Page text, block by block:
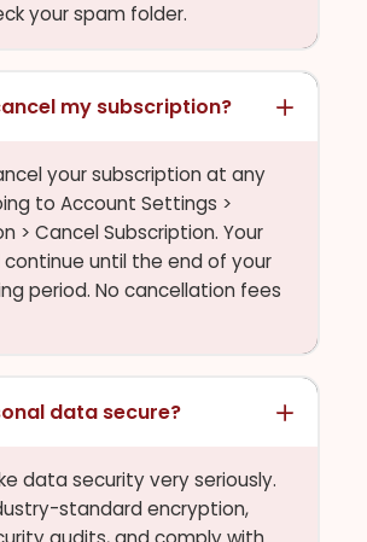
your spam folder.
my subscription?
your subscription at any
to Account Settings >
> Cancel Subscription. Your
continue until the end of your
period. No cancellation fees
data secure?
data security very seriously.
standard encryption,